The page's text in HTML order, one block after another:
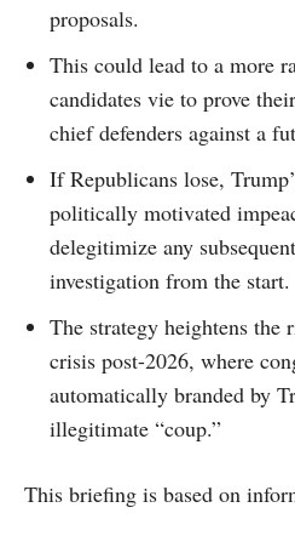
proposals.
This could lead to a more
candidates vie to prove
chief defenders against a
If Republicans lose,
politically motivated
delegitimize any
investigation from the start.
The strategy heightens the
crisis post-2026, where
automatically branded by
illegitimate “coup.”
This briefing is based on